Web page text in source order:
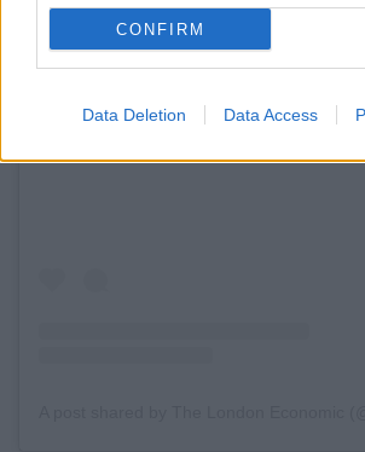
CONFIRM
Data Deletion Data Access